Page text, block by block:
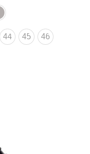
44 45 46